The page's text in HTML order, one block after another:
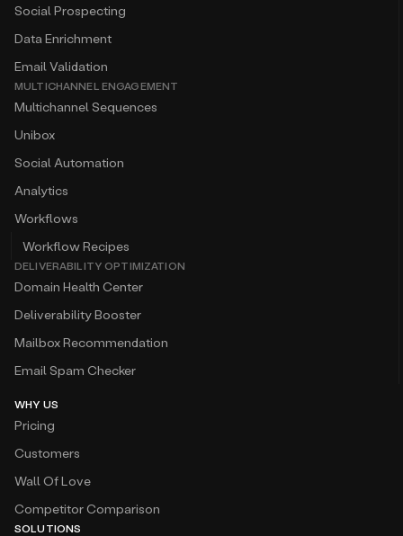
Social Prospecting
Data Enrichment
Email Validation
MULTICHANNEL ENGAGEMENT
Multichannel Sequences
Unibox
Social Automation
Analytics
Workflows
Workflow Recipes
DELIVERABILITY OPTIMIZATION
Domain Health Center
Deliverability Booster
Mailbox Recommendation
Email Spam Checker
WHY US
Pricing
Customers
Wall Of Love
Competitor Comparison
SOLUTIONS